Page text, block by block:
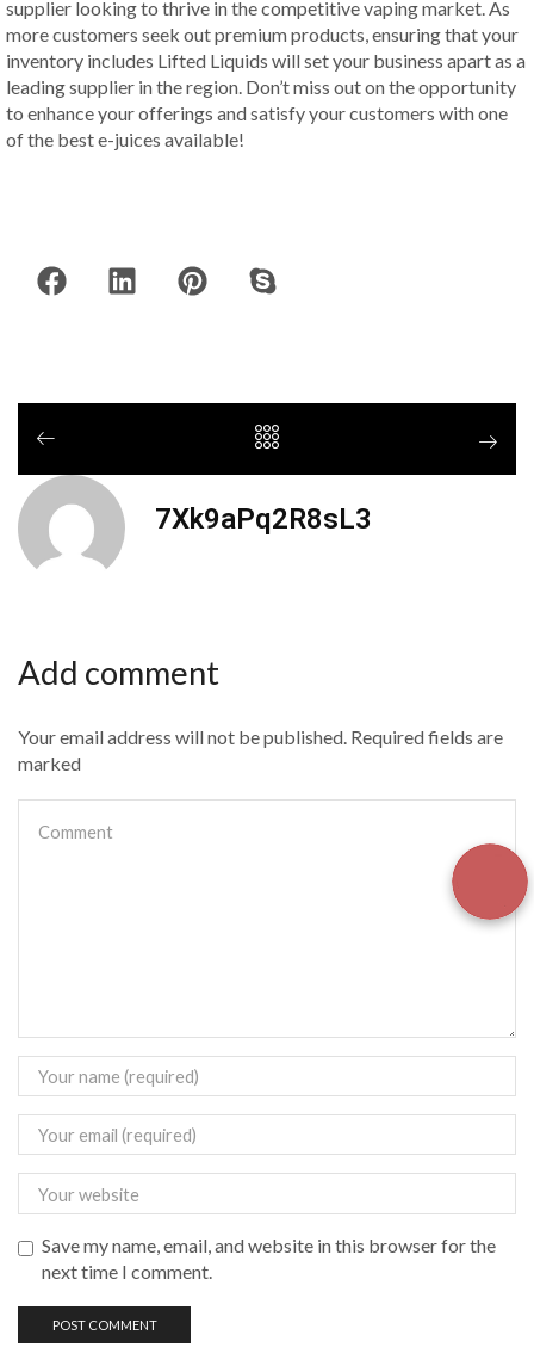
supplier looking to thrive in the competitive vaping market. As
more customers seek out premium products, ensuring that your
inventory includes Lifted Liquids will set your business apart as a
leading supplier in the region. Don’t miss out on the opportunity
to enhance your offerings and satisfy your customers with one
of the best e-juices available!
7Xk9aPq2R8sL3
Add comment
Your email address will not be published. Required fields are
marked
Save my name, email, and website in this browser for the
next time I comment.